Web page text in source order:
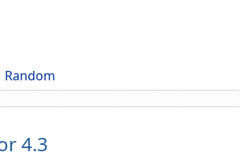
Random
4.3